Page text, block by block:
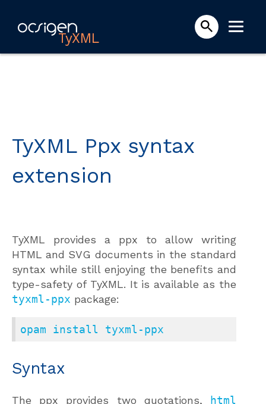
TyXML
TyXML Ppx syntax
extension
TyXML provides a ppx to allow writing
HTML and SVG documents in the standard
syntax while still enjoying the benefits and
type-safety of TyXML. It is available as the
tyxml-ppx package:
opam install tyxml-ppx
Syntax
The ppx provides two quotations,
html